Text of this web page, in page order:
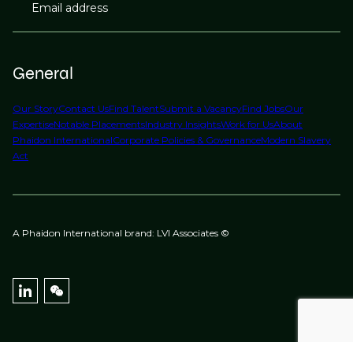
General
Our StoryContact UsFind TalentSubmit a VacancyFind JobsOur
ExpertiseNotable PlacementsIndustry InsightsWork for UsAbout
Phaidon InternationalCorporate Policies & GovernanceModern Slavery
Act
Email address
A Phaidon International brand: LVI Associates ©